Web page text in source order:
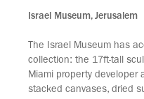
Israel Museum, Jerusalem
The Israel Museum has
collection: the 17ft-tall
Miami property developer
stacked canvases, dried